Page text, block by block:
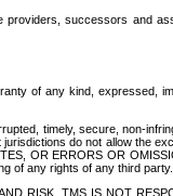
successors and
of any kind, expressed,
timely, secure, non-
do not allow the
OR ERRORS OR
of any rights of any third party.
RISK. TMS IS NOT